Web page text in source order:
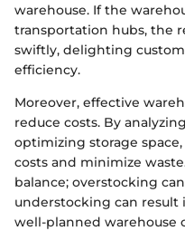
warehouse. If the
transportation hubs, the
swiftly, delighting
efficiency.
Moreover, effective
reduce costs. By
optimizing storage
costs and minimize
balance; overstocking
understocking can result
well-planned warehouse